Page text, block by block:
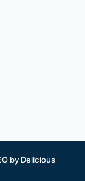
by Delicious